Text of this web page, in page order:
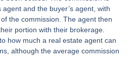
agent and the buyer’s agent, with
the commission. The agent then
portion with their brokerage.
how much a real estate agent can
although the average commission